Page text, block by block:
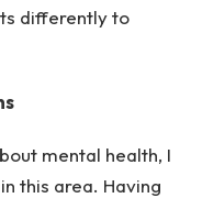
differently to
mental health, I
this area. Having